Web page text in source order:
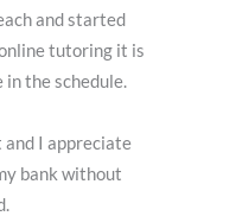
and started
tutoring it is
in the schedule.
I appreciate
bank without